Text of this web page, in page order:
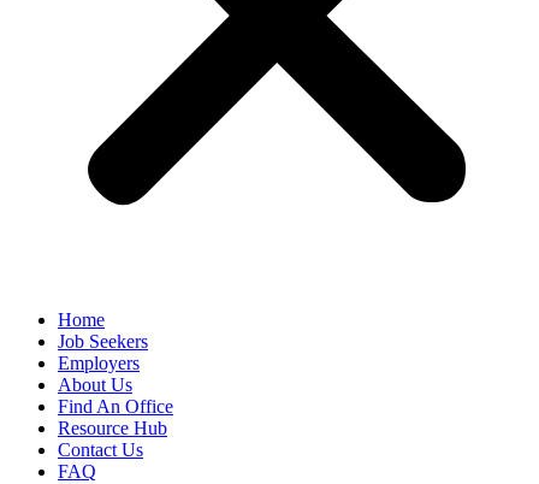
Home
Job Seekers
Employers
About Us
Find An Office
Resource Hub
Contact Us
FAQ